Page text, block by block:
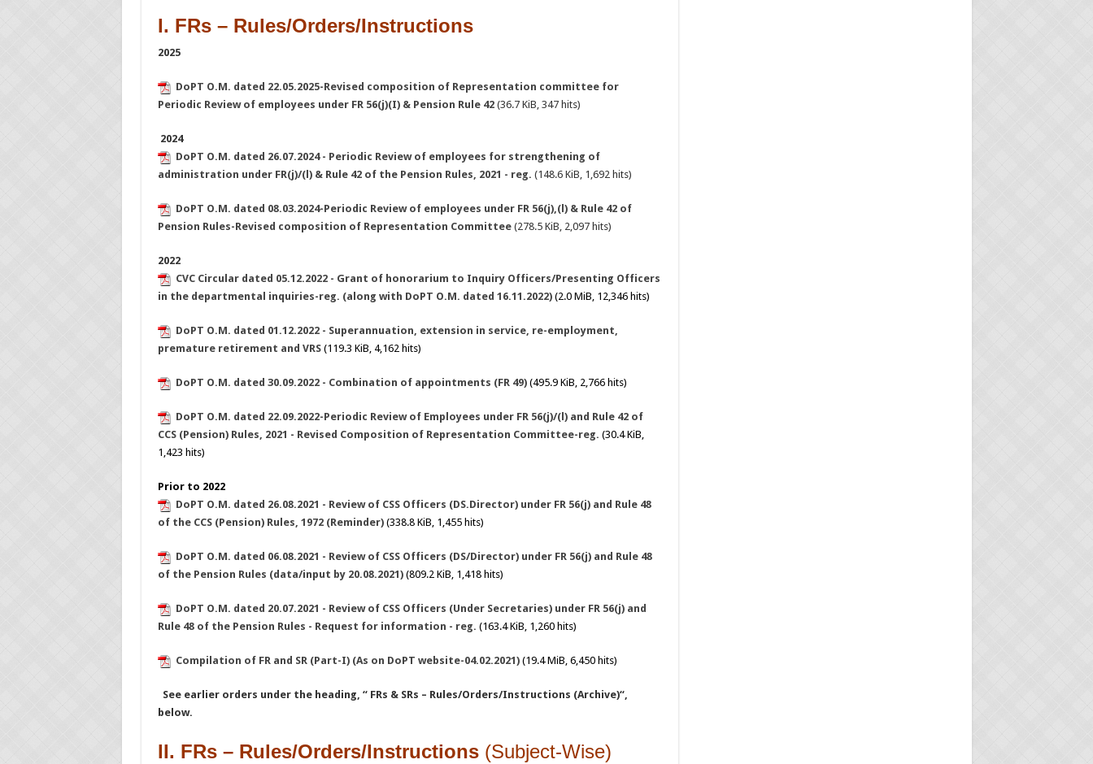
I. FRs – Rules/Orders/Instructions
2025
DoPT O.M. dated 22.05.2025-Revised composition of Representation committee for
Periodic Review of employees under FR 56(j)(I) & Pension Rule 42(36.7 KiB, 347 hits)
2024
DoPT O.M. dated 26.07.2024 - Periodic Review of employees for strengthening of
administration under FR(j)/(l) & Rule 42 of the Pension Rules, 2021 - reg. (148.6 KiB, 1,692 hits)
DoPT O.M. dated 08.03.2024-Periodic Review of employees under FR 56(j),(l) & Rule 42 of
Pension Rules-Revised composition of Representation Committee(278.5 KiB, 2,097 hits)
2022
CVC Circular dated 05.12.2022 - Grant of honorarium to Inquiry Officers/Presenting Officers
in the departmental inquiries-reg. (along with DoPT O.M. dated 16.11.2022)(2.0 MiB, 12,346 hits)
DoPT O.M. dated 01.12.2022 - Superannuation, extension in service, re-employment,
premature retirement and VRS(119.3 KiB, 4,162 hits)
DoPT O.M. dated 30.09.2022 - Combination of appointments (FR 49)(495.9 KiB, 2,766 hits)
DoPT O.M. dated 22.09.2022-Periodic Review of Employees under FR 56(j)/(l) and Rule 42 of
CCS (Pension) Rules, 2021 - Revised Composition of Representation Committee-reg. (30.4 KiB,
1,423 hits)
Prior to 2022
DoPT O.M. dated 26.08.2021 - Review of CSS Officers (DS.Director) under FR 56(j) and Rule 48
of the CCS (Pension) Rules, 1972 (Reminder)(338.8 KiB, 1,455 hits)
DoPT O.M. dated 06.08.2021 - Review of CSS Officers (DS/Director) under FR 56(j) and Rule 48
of the Pension Rules (data/input by 20.08.2021)(809.2 KiB, 1,418 hits)
DoPT O.M. dated 20.07.2021 - Review of CSS Officers (Under Secretaries) under FR 56(j) and
Rule 48 of the Pension Rules - Request for information - reg. (163.4 KiB, 1,260 hits)
Compilation of FR and SR (Part-I) (As on DoPT website-04.02.2021)(19.4 MiB, 6,450 hits)
See earlier orders under the heading, “ FRs & SRs – Rules/Orders/Instructions (Archive)“,
below.
II. FRs – Rules/Orders/Instructions (Subject-Wise)